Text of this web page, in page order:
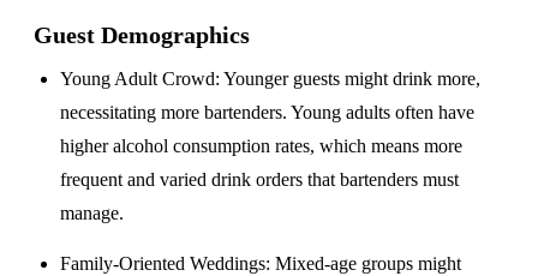
Guest Demographics
Young Adult Crowd: Younger guests might drink more,
necessitating more bartenders. Young adults often have
higher alcohol consumption rates, which means more
frequent and varied drink orders that bartenders must
manage.
Family-Oriented Weddings: Mixed-age groups might